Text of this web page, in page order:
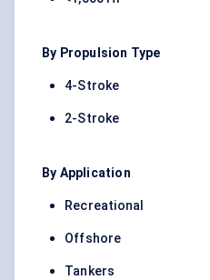
By Propulsion Type
4-Stroke
2-Stroke
By Application
Recreational
Offshore
Tankers